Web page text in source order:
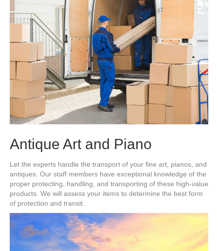
Antique Art and Piano
Let the experts handle the transport of your fine art, pianos, and
antiques. Our staff members have exceptional knowledge of the
proper protecting, handling, and transporting of these high-value
products. We will assess your items to determine the best form
of protection and transit.